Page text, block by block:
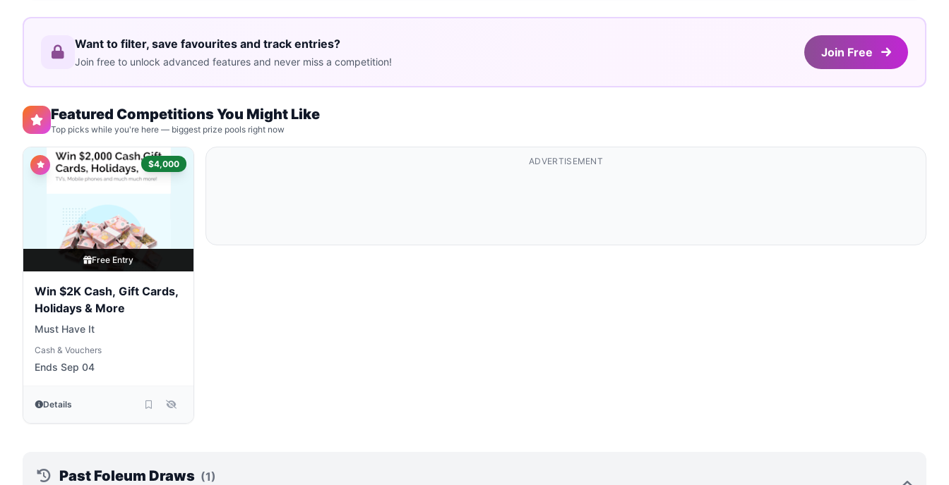
Want to filter, save favourites and track entries?
Join free to unlock advanced features and never miss a competition!
Join Free
Featured Competitions You Might Like
Top picks while you're here — biggest prize pools right now
$4,000
Free Entry
Win $2K Cash, Gift Cards,
Holidays & More
Must Have It
Cash & Vouchers
Ends Sep 04
Details
ADVERTISEMENT
Past Foleum Draws (1)